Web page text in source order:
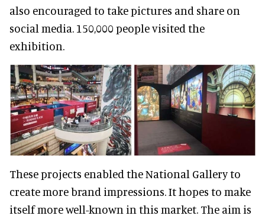
also encouraged to take pictures and share on
social media. 150,000 people visited the
exhibition.
These projects enabled the National Gallery to
create more brand impressions. It hopes to make
itself more well-known in this market. The aim is